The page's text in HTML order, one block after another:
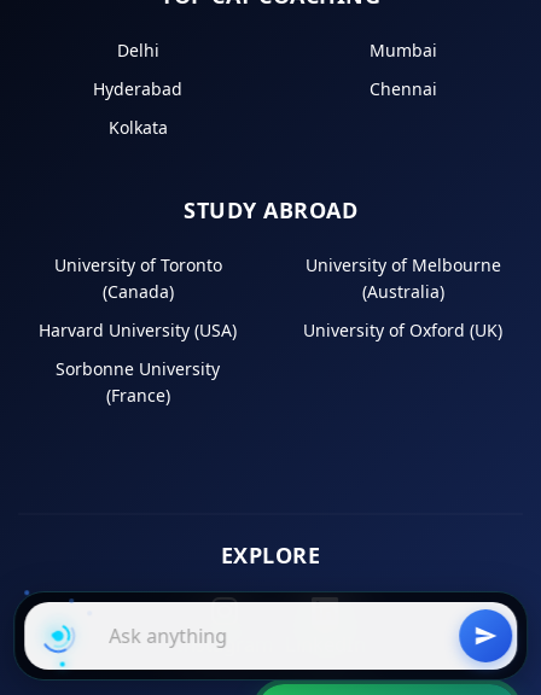
Delhi
Mumbai
Hyderabad
Chennai
Kolkata
STUDY ABROAD
University of Toronto
(Canada)
University of Melbourne
(Australia)
Harvard University (USA)
University of Oxford (UK)
Sorbonne University
(France)
EXPLORE
Instagram